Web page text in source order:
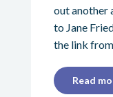
out another
to Jane
the link
Read